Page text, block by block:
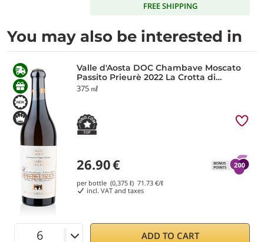
FREE SHIPPING
You may also be interested in
Valle d'Aosta DOC Chambave Moscato
Passito Prieurè 2022 La Crotta di
Vegneron
375 ㎖
26.90€
per bottle (0,375 ℓ) 71.73 €/ℓ
incl. VAT and taxes
ADD TO CART